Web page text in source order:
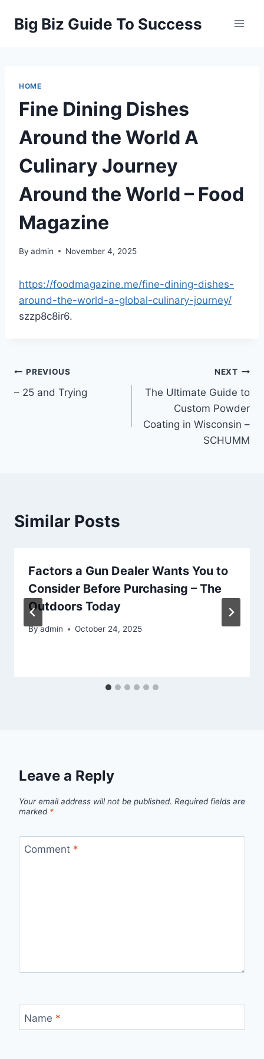
Big Biz Guide To Success
HOME
Fine Dining Dishes
Around the World A
Culinary Journey
Around the World – Food
Magazine
By admin November 4, 2025
https://foodmagazine.me/fine-dining-dishes-
around-the-world-a-global-culinary-journey/
szzp8c8ir6.
Post
navigation
PREVIOUS
– 25 and Trying
NEXT
The Ultimate Guide to
Custom Powder
Coating in Wisconsin –
SCHUMM
Similar Posts
Factors a Gun Dealer Wants You to
Consider Before Purchasing – The
Outdoors Today
Byadmin October 24, 2025
Leave a Reply
Your email address will not be published. Required fields are
marked *
Comment *
Name *